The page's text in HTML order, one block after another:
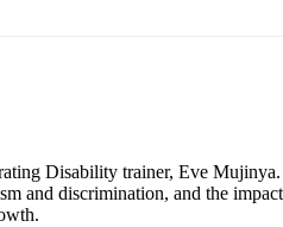
Disability trainer, Eve Mujinya.
and discrimination, and the